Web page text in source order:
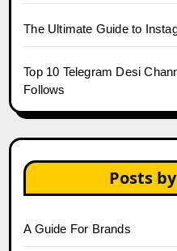
The Ultimate Guide to
Top 10 Telegram Desi
Follows
Posts
A Guide For Brands